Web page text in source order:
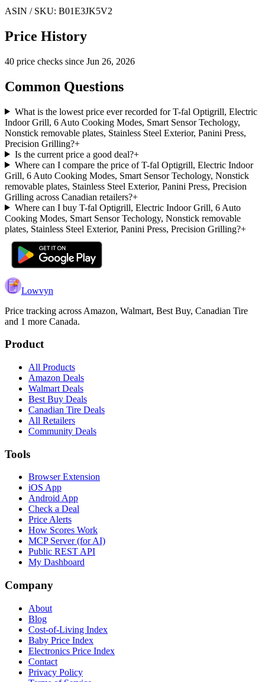
ASIN / SKU: B01E3JK5V2
Price History
40 price checks since Jun 26, 2026
Common Questions
What is the lowest price ever recorded for T-fal Optigrill, Electric
Indoor Grill, 6 Auto Cooking Modes, Smart Sensor Techology,
Nonstick removable plates, Stainless Steel Exterior, Panini Press,
Precision Grilling?+
Is the current price a good deal?+
Where can I compare the price of T-fal Optigrill, Electric Indoor
Grill, 6 Auto Cooking Modes, Smart Sensor Techology, Nonstick
removable plates, Stainless Steel Exterior, Panini Press, Precision
Grilling across Canadian retailers?+
Where can I buy T-fal Optigrill, Electric Indoor Grill, 6 Auto
Cooking Modes, Smart Sensor Techology, Nonstick removable
plates, Stainless Steel Exterior, Panini Press, Precision Grilling?+
Lowvyn
Price tracking across Amazon, Walmart, Best Buy, Canadian Tire
and 1 more Canada.
Product
All Products
Amazon Deals
Walmart Deals
Best Buy Deals
Canadian Tire Deals
All Retailers
Community Deals
Tools
Browser Extension
iOS App
Android App
Check a Deal
Price Alerts
How Scores Work
MCP Server (for AI)
Public REST API
My Dashboard
Company
About
Blog
Cost-of-Living Index
Baby Price Index
Electronics Price Index
Contact
Privacy Policy